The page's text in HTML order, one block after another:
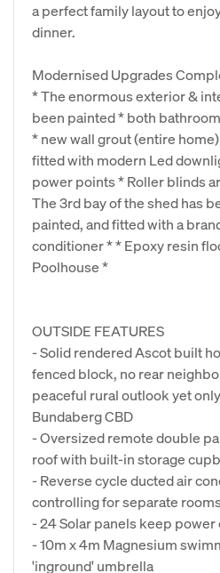
a perfect family layout to
dinner.
Modernised Upgrades
* The enormous exterior &
been painted * both
* new wall grout (entire
fitted with modern Led
power points * Roller blinds
The 3rd bay of the shed has
painted, and fitted with a
conditioner * * Epoxy resin
Poolhouse *
OUTSIDE FEATURES
- Solid rendered Ascot built
fenced block, no rear
peaceful rural outlook yet
Bundaberg CBD
- Oversized remote double
roof with built-in storage
- Reverse cycle ducted air
controlling for separate
- 24 Solar panels keep
- 10m x 4m Magnesium
'inground' umbrella